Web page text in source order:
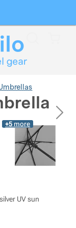
+5 more
UV sun